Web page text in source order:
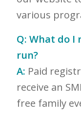
various
Q: What do I
run?
A: Paid
receive an
free family